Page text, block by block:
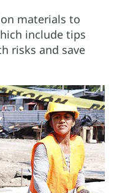
materials to
include tips
risks and save